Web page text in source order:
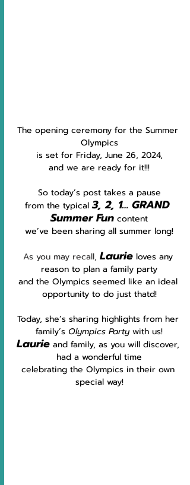
The opening ceremony for the Summer
Olympics
is set for Friday, June 26, 2024,
and we are ready for it!!!
So today’s post takes a pause
from the typical 3, 2, 1… GRAND
Summer Fun content
we’ve been sharing all summer long!
As you may recall, Laurie loves any
reason to plan a family party
and the Olympics seemed like an ideal
opportunity to do just thatd!
Today, she’s sharing highlights from her
family’s Olympics Party with us!
Laurie and family, as you will discover,
had a wonderful time
celebrating the Olympics in their own
special way!